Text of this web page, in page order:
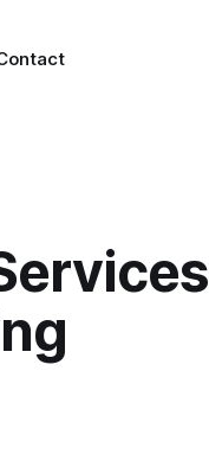
|